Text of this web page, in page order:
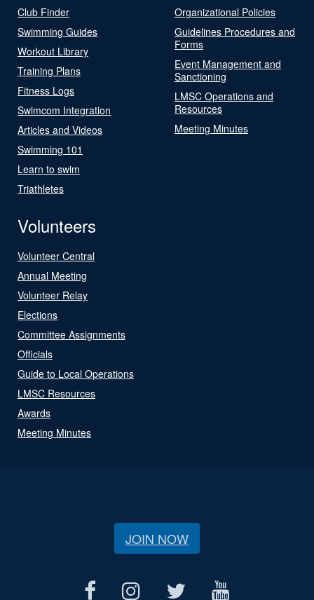
Club Finder
Swimming Guides
Workout Library
Training Plans
Fitness Logs
Swimcom Integration
Articles and Videos
Swimming 101
Learn to swim
Triathletes
Organizational Policies
Guidelines Procedures and
Forms
Event Management and
Sanctioning
LMSC Operations and
Resources
Meeting Minutes
Volunteers
Volunteer Central
Annual Meeting
Volunteer Relay
Elections
Committee Assignments
Officials
Guide to Local Operations
LMSC Resources
Awards
Meeting Minutes
JOIN NOW